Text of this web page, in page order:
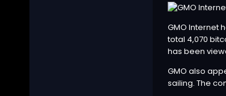
GMO Internet
total 4,070
has been
GMO also
sailing. The